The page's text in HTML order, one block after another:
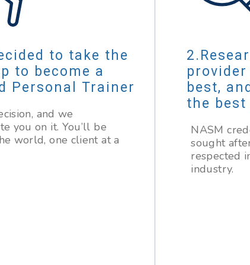
to take the
to become a
Personal Trainer
and we
you on it. You’ll be
world, one client at a
best,
the best
NASM
sought
respected
industry.